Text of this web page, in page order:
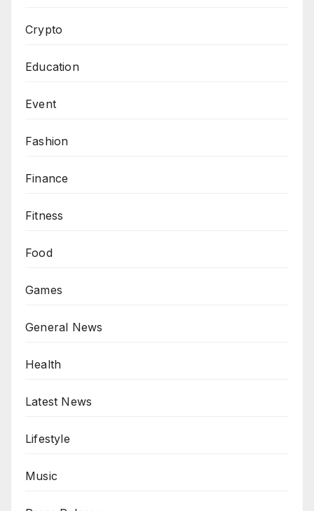
Crypto
Education
Event
Fashion
Finance
Fitness
Food
Games
General News
Health
Latest News
Lifestyle
Music